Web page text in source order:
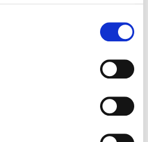
Car Park Lighting
fittings: switches,